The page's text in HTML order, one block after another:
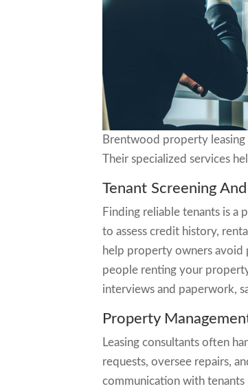
Brentwood property
Their specialized services
Tenant Screening
Finding reliable tenants is a
to assess credit history,
help property owners avoid
people renting your
interviews and paperwork,
Property
Leasing consultants often
requests, oversee repairs,
communication with